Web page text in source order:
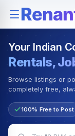
Rentals — Rooms
Your Indian
Rentals,
Browse listings or
completely free,
100% Free to Post